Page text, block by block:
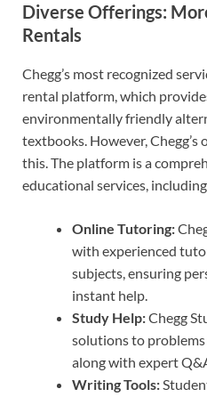
Diverse Offerings:
Rentals
Chegg’s most recognized
rental platform, which
environmentally friendly
textbooks. However,
this. The platform is a
educational services,
Online Tutoring:
with experienced
subjects, ensuring
instant help.
Study Help:Chegg
solutions to
along with expert
Writing Tools: